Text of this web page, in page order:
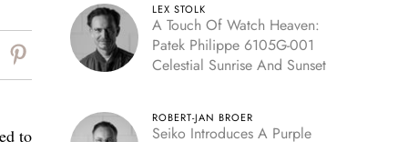
to
LEX STOLK
A Touch Of Watch Heaven:
Patek Philippe 6105G-001
Celestial Sunrise And Sunset
ROBERT-JAN BROER
Seiko Introduces A Purple